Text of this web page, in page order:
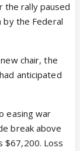
the rally paused
the Federal
chair, the
anticipated
easing war
break above
$67,200. Loss